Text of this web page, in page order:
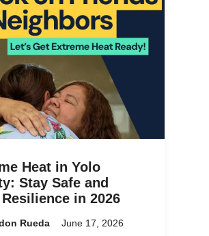
Heat in Yolo
Stay Safe and
in 2026
Rueda June 17, 2026